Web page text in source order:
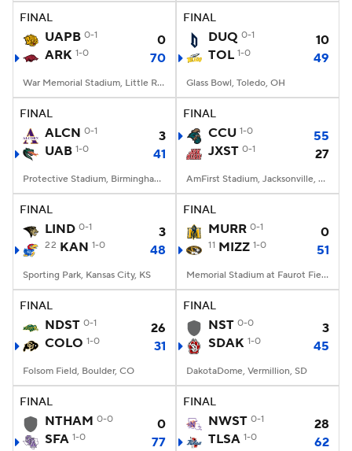
FINAL
UAPB 0-1
0
ARK 1-0 70
War Memorial Stadium, Little Rock, AR
FINAL
DUQ 0-1
10
TOL 1-0 49
Glass Bowl, Toledo, OH
FINAL
ALCN 0-1
3
UAB 1-0 41
Protective Stadium, Birmingham, Alabama
FINAL
CCU 1-0
55
JXST 0-1 27
AmFirst Stadium, Jacksonville, AL
FINAL
LIND 0-1 3
22 KAN 1-0 48
Sporting Park, Kansas City, KS
FINAL
MURR 0-1 0
11 MIZZ 1-0 51
Memorial Stadium at Faurot Field, Columbia, MO
FINAL
NDST 0-1
26
COLO 1-0 31
Folsom Field, Boulder, CO
FINAL
NST 0-0
3
SDAK 1-0 45
DakotaDome, Vermillion, SD
FINAL
NTHAM 0-0
0
SFA 1-0 77
FINAL
NWST 0-1
28
TLSA 1-0 62